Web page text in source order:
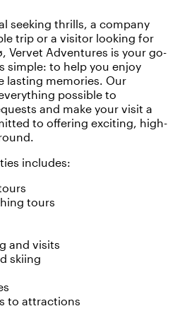
seeking thrills, a company
trip or a visitor looking for
Vervet Adventures is your go-
simple: to help you enjoy
lasting memories. Our
possible to
and make your visit a
to offering exciting, high-
includes:
tours
and visits
skiing
to attractions